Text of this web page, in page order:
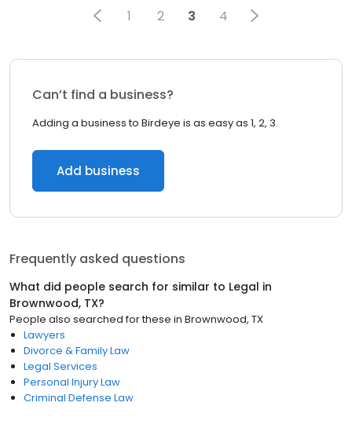
1 2 3 4
Can’t find a business?
Adding a business to Birdeye is as easy as 1, 2, 3.
Add business
Frequently asked questions
What did people search for similar to Legal in
Brownwood, TX?
People also searched for these in Brownwood, TX
Lawyers
Divorce & Family Law
Legal Services
Personal Injury Law
Criminal Defense Law